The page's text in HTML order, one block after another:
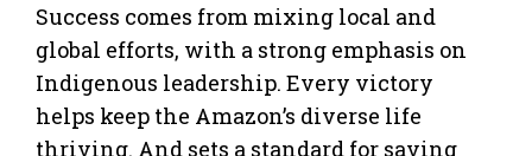
Success comes from mixing local and
global efforts, with a strong emphasis on
Indigenous leadership. Every victory
helps keep the Amazon’s diverse life
thriving. And sets a standard for saving